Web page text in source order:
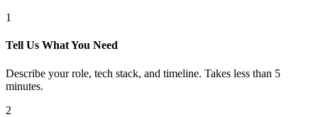
1
Tell Us What You Need
Describe your role, tech stack, and timeline. Takes less than 5
minutes.
2